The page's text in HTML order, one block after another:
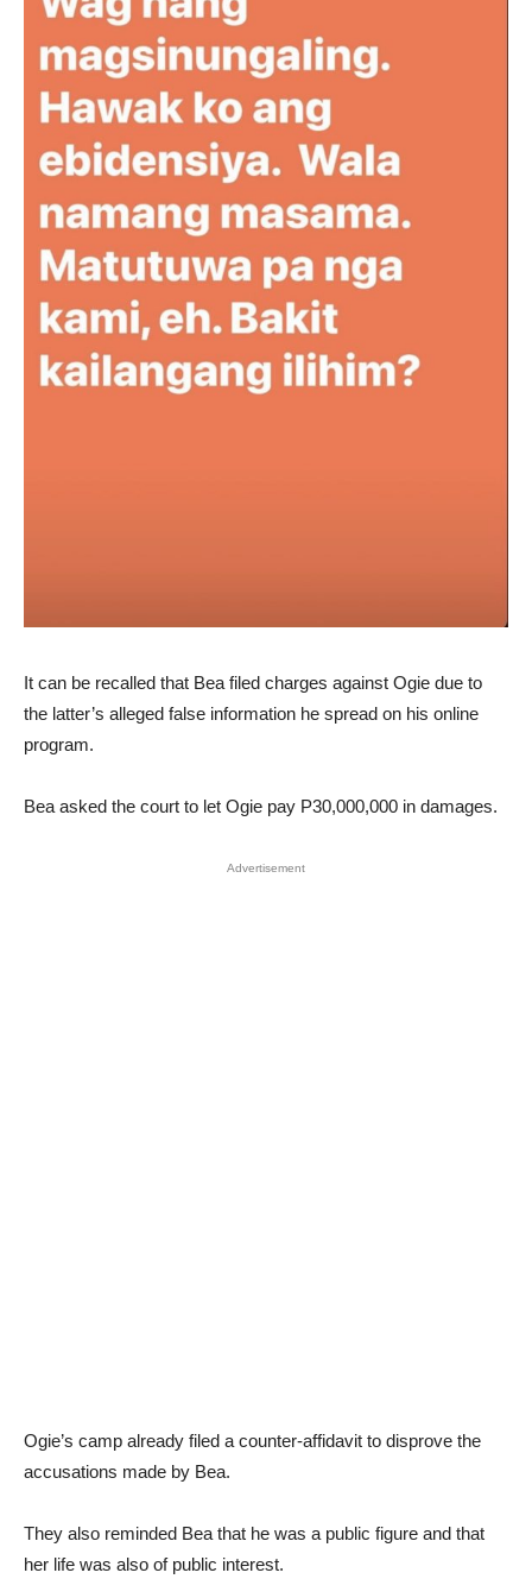
It can be recalled that Bea filed charges against Ogie due to
the latter’s alleged false information he spread on his online
program.
Bea asked the court to let Ogie pay P30,000,000 in damages.
Advertisement
Ogie’s camp already filed a counter-affidavit to disprove the
accusations made by Bea.
They also reminded Bea that he was a public figure and that
her life was also of public interest.